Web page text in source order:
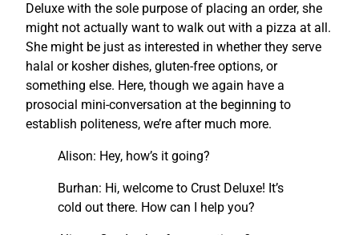
Deluxe with the sole purpose of placing an order, she
might not actually want to walk out with a pizza at all.
She might be just as interested in whether they serve
halal or kosher dishes, gluten-free options, or
something else. Here, though we again have a
prosocial mini-conversation at the beginning to
establish politeness, we’re after much more.
Alison: Hey, how’s it going?
Burhan: Hi, welcome to Crust Deluxe! It’s
cold out there. How can I help you?